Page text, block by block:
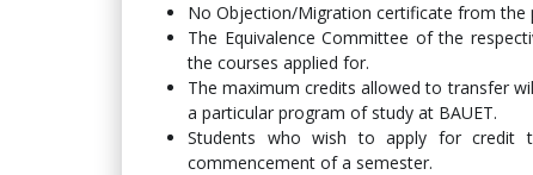
No Objection/Migration certificate from the
The Equivalence Committee of the
the courses applied for.
The maximum credits allowed to transfer
a particular program of study at BAUET.
Students who wish to apply for
commencement of a semester.